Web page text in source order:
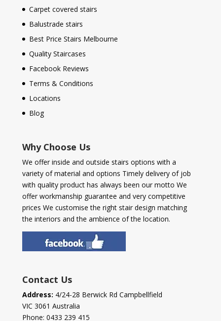
Carpet covered stairs
Balustrade stairs
Best Price Stairs Melbourne
Quality Staircases
Facebook Reviews
Terms & Conditions
Locations
Blog
Why Choose Us
We offer inside and outside stairs options with a
variety of material and options Timely delivery of job
with quality product has always been our motto We
offer workmanship guarantee and very competitive
prices We customise the right stair design matching
the interiors and the ambience of the location.
Contact Us
Address: 4/24-28 Berwick Rd Campbellfield
VIC 3061 Australia
Phone: 0433 239 415